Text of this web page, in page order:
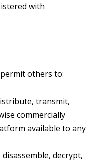
with
others to:
transmit,
commercially
available to any
decrypt,